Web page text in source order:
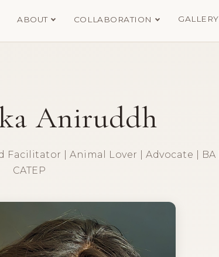
ABOUT COLLABORATION GALLERY
Aniruddh
| Animal Lover | Advocate | BA |
CATEP